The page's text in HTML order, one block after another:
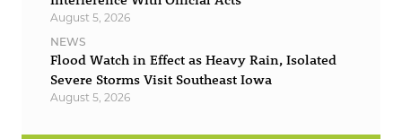
August 5, 2026
NEWS
Flood Watch in Effect as Heavy Rain, Isolated
Severe Storms Visit Southeast Iowa
August 5, 2026